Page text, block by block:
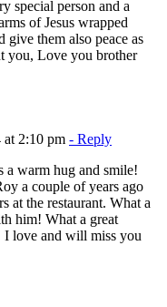
special person and a
of Jesus wrapped
them also peace as
you, Love you brother
at 2:10 pm - Reply
a warm hug and smile!
a couple of years ago
at the restaurant. What a
him! What a great
love and will miss you